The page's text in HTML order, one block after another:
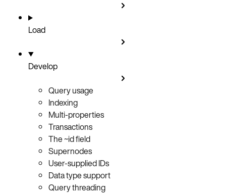
Load
Develop
Query usage
Indexing
Multi-properties
Transactions
The ~id field
Supernodes
User-supplied IDs
Data type support
Query threading